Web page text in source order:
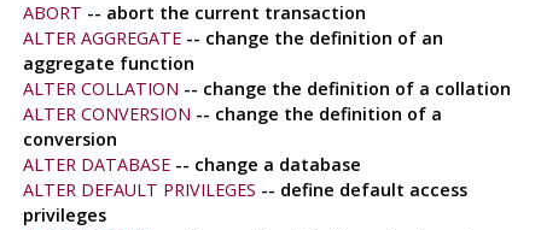
ABORT -- abort the current transaction
ALTER AGGREGATE-- change the definition of an
aggregate function
ALTER COLLATION -- change the definition of a collation
ALTER CONVERSION -- change the definition of a
conversion
ALTER DATABASE-- change a database
ALTER DEFAULT PRIVILEGES -- define default access
privileges